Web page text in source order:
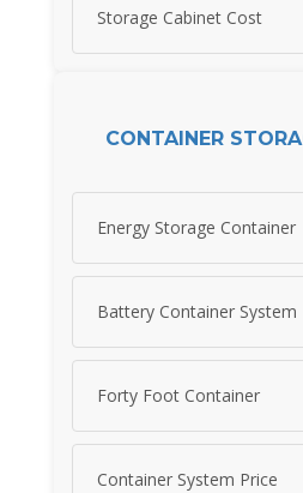
Storage Cabinet Cost
CONTAINER
Energy Storage Container
Battery Container System
Forty Foot Container
Container System Price